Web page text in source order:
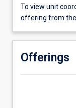
To view unit
offering from
Offerings